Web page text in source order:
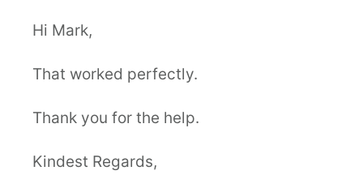
Hi Mark,
That worked perfectly.
Thank you for the help.
Kindest Regards,